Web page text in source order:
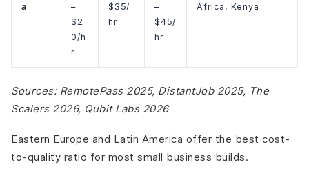
a
–
$2
0/h
r
$35/
hr
–
$45/
hr
Africa, Kenya
Sources: RemotePass 2025, DistantJob 2025, The
Scalers 2026, Qubit Labs 2026
Eastern Europe and Latin America offer the best cost-
to-quality ratio for most small business builds.